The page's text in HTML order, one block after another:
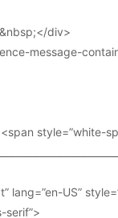
div>
message-
style=”white-
lang=”en-US”
serif”>